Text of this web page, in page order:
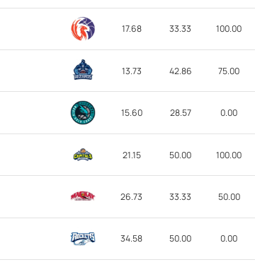
17.68 33.33 100.00
13.73 42.86 75.00
15.60 28.57 0.00
21.15 50.00 100.00
26.73 33.33 50.00
34.58 50.00 0.00